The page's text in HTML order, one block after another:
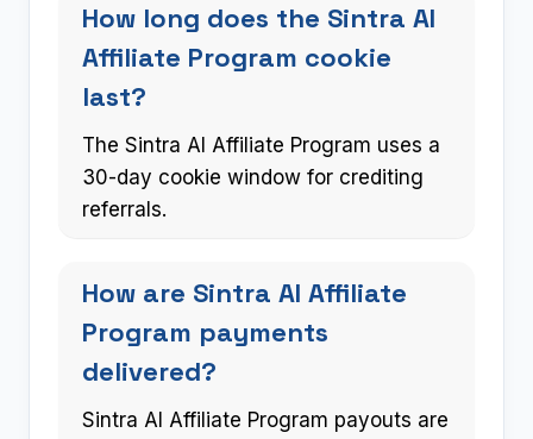
How long does the Sintra AI
Affiliate Program cookie
last?
The Sintra AI Affiliate Program uses a
30-day cookie window for crediting
referrals.
How are Sintra AI Affiliate
Program payments
delivered?
Sintra AI Affiliate Program payouts are